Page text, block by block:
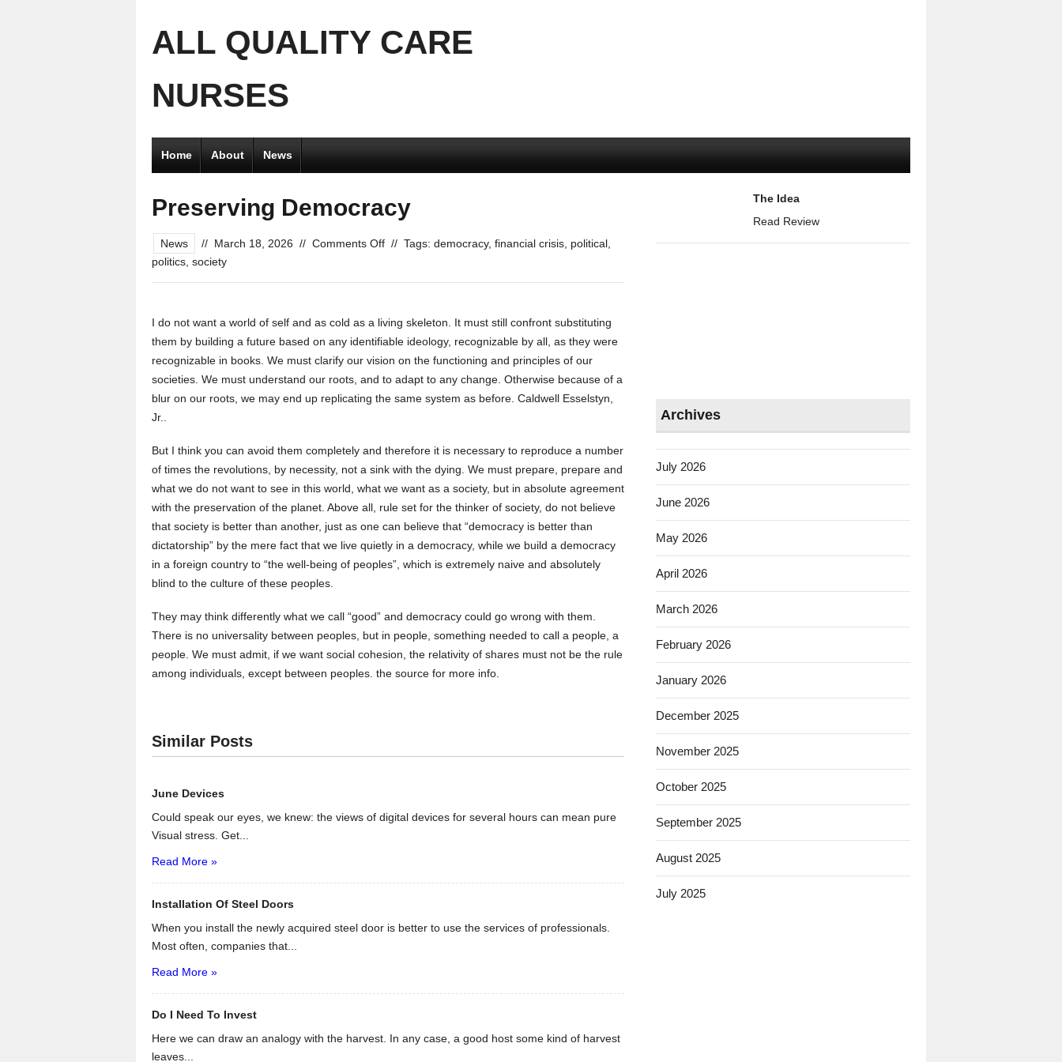
ALL QUALITY CARE
NURSES
Home About News
Preserving Democracy
News // March 18, 2026 // Comments Offon
// Tags: democracy, financial crisis political
politics society
I do not want a world of self and as cold as a living skeleton. It must still confront substituting
them by building a future based on any identifiable ideology, recognizable by all, as they were
recognizable in books. We must clarify our vision on the functioning and principles of our
societies. We must understand our roots, and to adapt to any change. Otherwise because of a
blur on our roots, we may end up replicating the same system as before. Caldwell Esselstyn,
Jr..
But I think you can avoid them completely and therefore it is necessary to reproduce a number
of times the revolutions, by necessity, not a sink with the dying. We must prepare, prepare and
what we do not want to see in this world, what we want as a society, but in absolute agreement
with the preservation of the planet. Above all, rule set for the thinker of society, do not believe
that society is better than another, just as one can believe that “democracy is better than
dictatorship” by the mere fact that we live quietly in a democracy, while we build a democracy
in a foreign country to “the well-being of peoples”, which is extremely naive and absolutely
blind to the culture of these peoples.
They may think differently what we call “good” and democracy could go wrong with them.
There is no universality between peoples, but in people, something needed to call a people, a
people. We must admit, if we want social cohesion, the relativity of shares must not be the rule
among individuals, except between peoples. the source for more info.
Similar Posts
June Devices
Could speak our eyes, we knew: the views of digital devices for several hours can mean pure
Visual stress. Get...
Read More »
Installation Of Steel Doors
When you install the newly acquired steel door is better to use the services of professionals.
Most often, companies that...
Read More »
Do I Need To Invest
Here we can draw an analogy with the harvest. In any case, a good host some kind of harvest
leaves...
The Idea
Read Review
Archives
July 2026
June 2026
May 2026
April 2026
March 2026
February 2026
January 2026
December 2025
November 2025
October 2025
September 2025
August 2025
July 2025